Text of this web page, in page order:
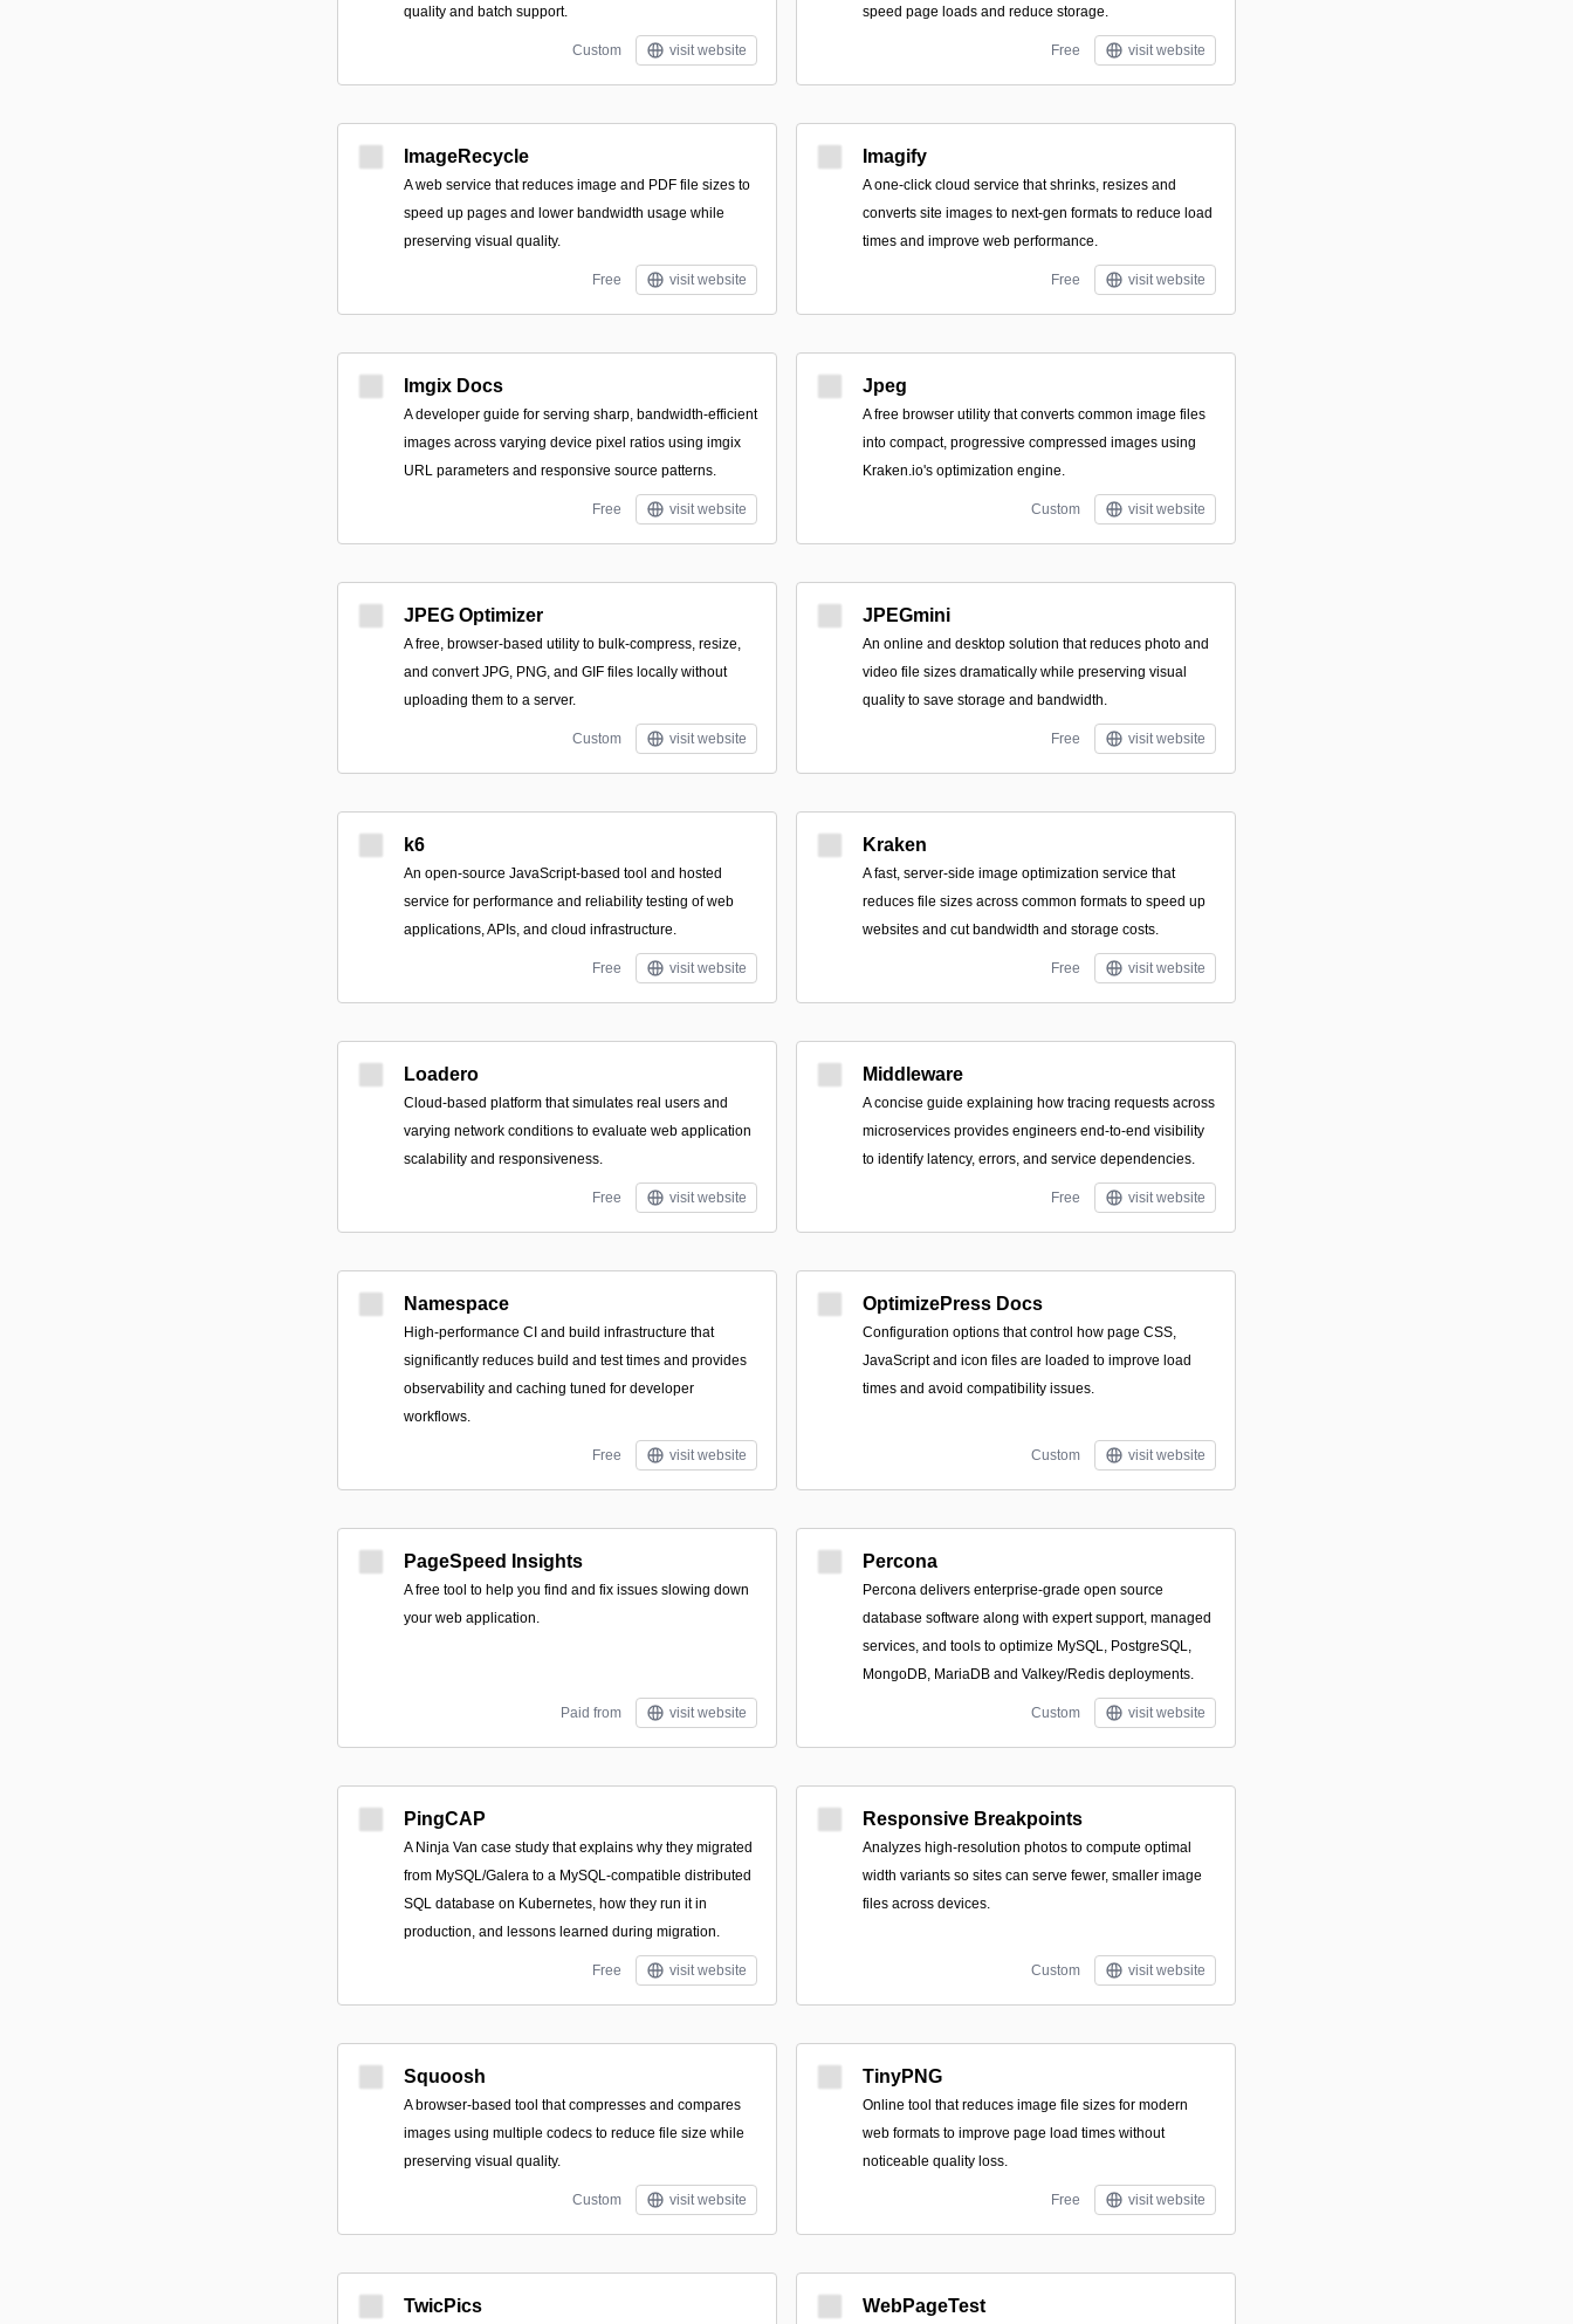
quality and batch support.
Custom visit website
speed page loads and reduce storage.
Free visit website
ImageRecycle
A web service that reduces image and PDF file sizes to
speed up pages and lower bandwidth usage while
preserving visual quality.
Free visit website
Imagify
A one-click cloud service that shrinks, resizes and
converts site images to next‑gen formats to reduce load
times and improve web performance.
Free visit website
Imgix Docs
A developer guide for serving sharp, bandwidth-efficient
images across varying device pixel ratios using imgix
URL parameters and responsive source patterns.
Free visit website
Jpeg
A free browser utility that converts common image files
into compact, progressive compressed images using
Kraken.io's optimization engine.
Custom visit website
JPEG Optimizer
A free, browser-based utility to bulk-compress, resize,
and convert JPG, PNG, and GIF files locally without
uploading them to a server.
Custom visit website
JPEGmini
An online and desktop solution that reduces photo and
video file sizes dramatically while preserving visual
quality to save storage and bandwidth.
Free visit website
k6
An open-source JavaScript-based tool and hosted
service for performance and reliability testing of web
applications, APIs, and cloud infrastructure.
Free visit website
Kraken
A fast, server-side image optimization service that
reduces file sizes across common formats to speed up
websites and cut bandwidth and storage costs.
Free visit website
Loadero
Cloud-based platform that simulates real users and
varying network conditions to evaluate web application
scalability and responsiveness.
Free visit website
Middleware
A concise guide explaining how tracing requests across
microservices provides engineers end-to-end visibility
to identify latency, errors, and service dependencies.
Free visit website
Namespace
High-performance CI and build infrastructure that
significantly reduces build and test times and provides
observability and caching tuned for developer
workflows.
Free visit website
OptimizePress Docs
Configuration options that control how page CSS,
JavaScript and icon files are loaded to improve load
times and avoid compatibility issues.
Custom visit website
PageSpeed Insights
A free tool to help you find and fix issues slowing down
your web application.
Paid from visit website
Percona
Percona delivers enterprise-grade open source
database software along with expert support, managed
services, and tools to optimize MySQL, PostgreSQL,
MongoDB, MariaDB and Valkey/Redis deployments.
Custom visit website
PingCAP
A Ninja Van case study that explains why they migrated
from MySQL/Galera to a MySQL-compatible distributed
SQL database on Kubernetes, how they run it in
production, and lessons learned during migration.
Free visit website
Responsive Breakpoints
Analyzes high-resolution photos to compute optimal
width variants so sites can serve fewer, smaller image
files across devices.
Custom visit website
Squoosh
A browser-based tool that compresses and compares
images using multiple codecs to reduce file size while
preserving visual quality.
Custom visit website
TinyPNG
Online tool that reduces image file sizes for modern
web formats to improve page load times without
noticeable quality loss.
Free visit website
TwicPics WebPageTest